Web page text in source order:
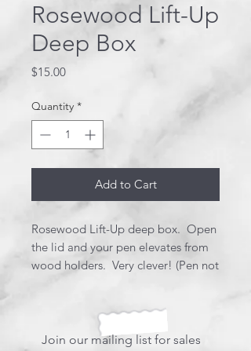
Rosewood Lift-Up
Deep Box
$15.00Price
Quantity *
Add to Cart
Rosewood Lift-Up deep box. Open
the lid and your pen elevates from
wood holders. Very clever! (Pen not
Join our mailing list for sales